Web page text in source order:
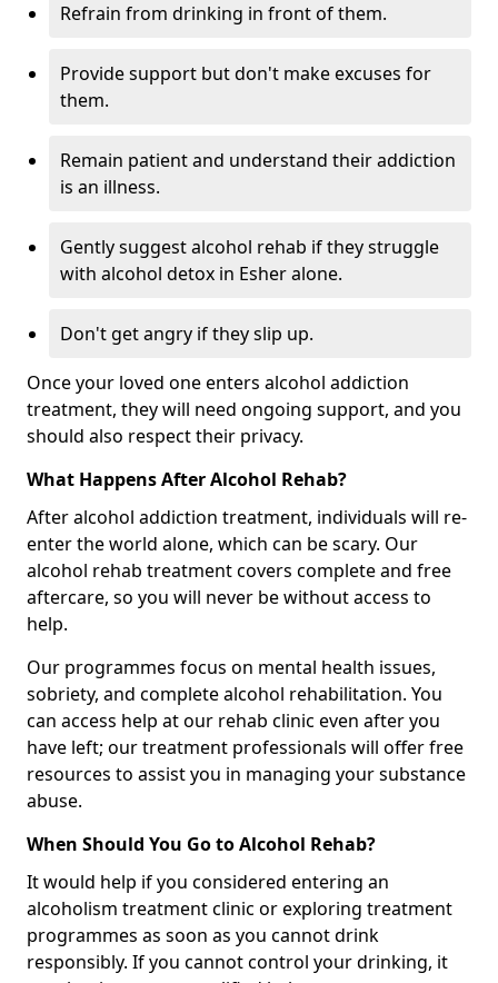
Refrain from drinking in front of them.
Provide support but don't make excuses for
them.
Remain patient and understand their addiction
is an illness.
Gently suggest alcohol rehab if they struggle
with alcohol detox in Esher alone.
Don't get angry if they slip up.
Once your loved one enters alcohol addiction
treatment, they will need ongoing support, and you
should also respect their privacy.
What Happens After Alcohol Rehab?
After alcohol addiction treatment, individuals will re-
enter the world alone, which can be scary. Our
alcohol rehab treatment covers complete and free
aftercare, so you will never be without access to
help.
Our programmes focus on mental health issues,
sobriety, and complete alcohol rehabilitation. You
can access help at our rehab clinic even after you
have left; our treatment professionals will offer free
resources to assist you in managing your substance
abuse.
When Should You Go to Alcohol Rehab?
It would help if you considered entering an
alcoholism treatment clinic or exploring treatment
programmes as soon as you cannot drink
responsibly. If you cannot control your drinking, it